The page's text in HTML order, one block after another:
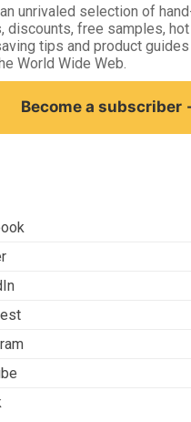
unrivaled selection of
discounts, free samples,
tips and product
World Wide Web.
Become a subscriber